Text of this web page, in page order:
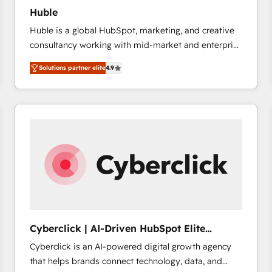
Huble
Huble is a global HubSpot, marketing, and creative
consultancy working with mid-market and enterprise
businesses. We go beyond implementation, shaping
the strategy, processes, and teams that turn
HubSpot into a genuine growth engine. Named
HubSpot's Global Partner of the Year in 2024,
Huble has built a track record that speaks for itself.
One company, one operating model, delivering
across offices and consulting teams in the UK, USA,
international offices and 175+ employees.
Solutions partner elite4.9
Cyberclick | AI-Driven HubSpot Elite
Partner
Cyberclick is an AI-powered digital growth agency
that helps brands connect technology, data, and